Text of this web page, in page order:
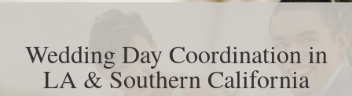
Wedding Day Coordination in
LA & Southern California